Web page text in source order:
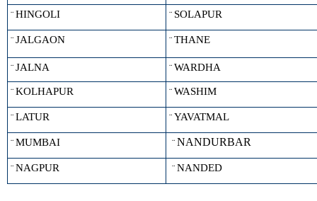
¨ HINGOLI ¨ SOLAPUR
¨ JALGAON ¨ THANE
¨ JALNA ¨ WARDHA
¨ KOLHAPUR ¨ WASHIM
¨ LATUR ¨ YAVATMAL
¨ MUMBAI ¨ NANDURBAR
¨ NAGPUR ¨ NANDED